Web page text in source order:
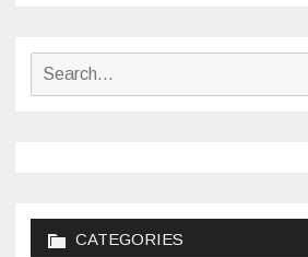
Search
CATEGORIES